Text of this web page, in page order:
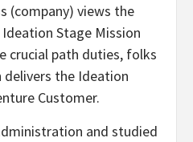
(company) views the
Stage Mission
crucial path duties, folks
delivers the Ideation
Customer.
and studied